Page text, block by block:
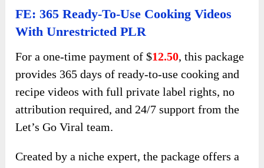
FE: 365 Ready-To-Use Cooking Videos
With Unrestricted PLR
For a one-time payment of $12.50, this package
provides 365 days of ready-to-use cooking and
recipe videos with full private label rights, no
attribution required, and 24/7 support from the
Let’s Go Viral team.
Created by a niche expert, the package offers a